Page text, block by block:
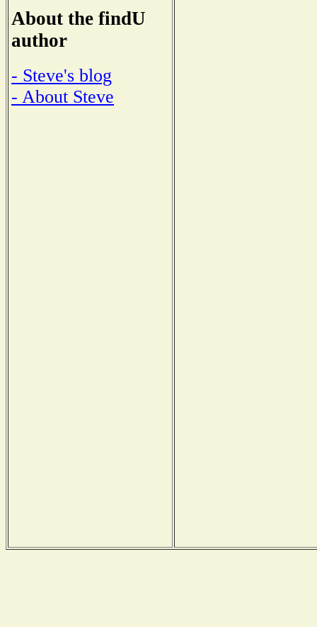
About the findU
author
- Steve's blog
- About Steve